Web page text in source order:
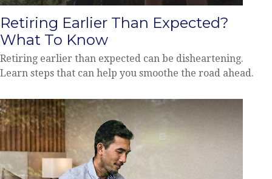
Retiring Earlier Than Expected?
What To Know
Retiring earlier than expected can be disheartening.
Learn steps that can help you smoothe the road ahead.